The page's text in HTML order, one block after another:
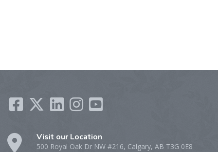
Visit our Location
500 Royal Oak Dr NW #216, Calgary, AB T3G 0E8